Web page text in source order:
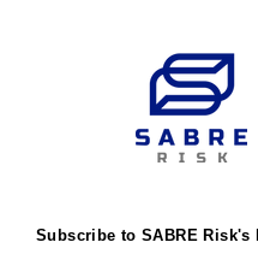
Subscribe to SABRE Risk's